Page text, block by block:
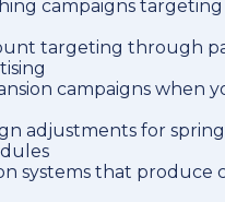
campaigns
targeting through
campaigns when
adjustments for
systems that produce